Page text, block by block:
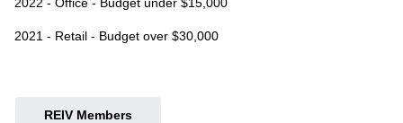
2021 - Retail - Budget over $30,000
REIV Members